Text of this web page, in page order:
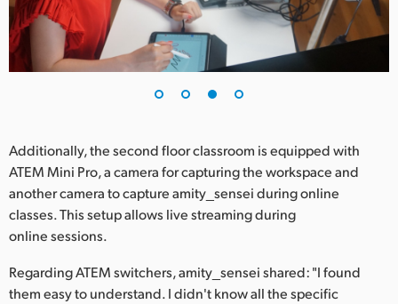
Additionally, the second floor classroom is equipped with
ATEM Mini Pro, a camera for capturing the workspace and
another camera to capture amity_sensei during online
classes. This setup allows live streaming during
online sessions.
Regarding ATEM switchers, amity_sensei shared: "I found
them easy to understand. I didn't know all the specific